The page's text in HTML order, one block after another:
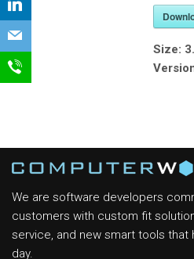
Size:
We are software developers
customers with custom fit
service, and new smart tools
day.